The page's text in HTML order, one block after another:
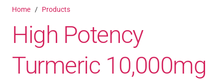
Home / Products
High Potency
Turmeric 10,000mg